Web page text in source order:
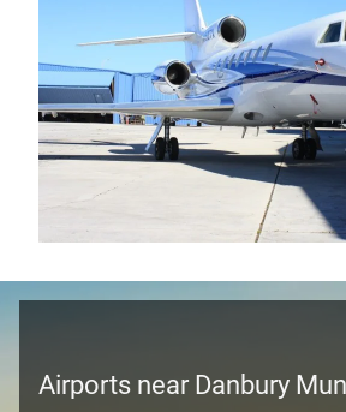
Airports near Danbury